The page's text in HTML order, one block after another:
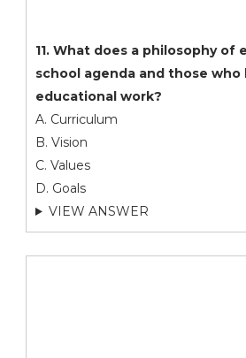
11. What does a philosophy
school agenda and those
educational work?
A. Curriculum
B. Vision
C. Values
D. Goals
VIEW ANSWER